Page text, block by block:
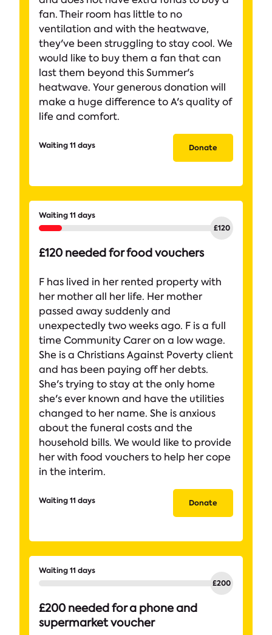
fan. Their room has little to no
ventilation and with the heatwave,
they've been struggling to stay cool. We
would like to buy them a fan that can
last them beyond this Summer's
heatwave. Your generous donation will
make a huge difference to A's quality of
life and comfort.
Waiting 11 days Donate
Waiting 11 days
£120 needed for food vouchers
F has lived in her rented property with
her mother all her life. Her mother
passed away suddenly and
unexpectedly two weeks ago. F is a full
time Community Carer on a low wage.
She is a Christians Against Poverty client
and has been paying off her debts.
She's trying to stay at the only home
she's ever known and have the utilities
changed to her name. She is anxious
about the funeral costs and the
household bills. We would like to provide
her with food vouchers to help her cope
in the interim.
Waiting 11 days Donate
Waiting 11 days
£200 needed for a phone and
supermarket voucher